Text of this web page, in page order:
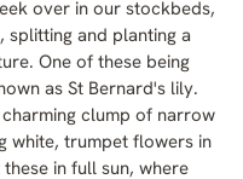
over in our stockbeds,
splitting and planting a
One of these being
as St Bernard's lily.
clump of narrow
white, trumpet flowers in
in full sun, where